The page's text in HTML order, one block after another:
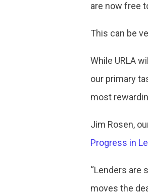
are now free
This can be
While URLA
our primary
most
Jim Rosen,
Progress in
“Lenders are
moves the